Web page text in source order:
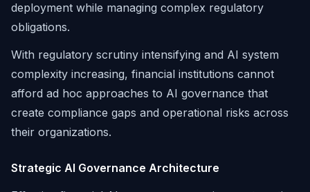
deployment while managing complex regulatory
obligations.
With regulatory scrutiny intensifying and AI system
complexity increasing, financial institutions cannot
afford ad hoc approaches to AI governance that
create compliance gaps and operational risks across
their organizations.
Strategic AI Governance Architecture